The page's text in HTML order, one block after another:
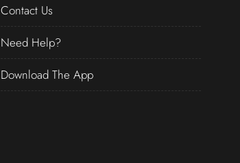
Contact Us
Need Help?
Download The App